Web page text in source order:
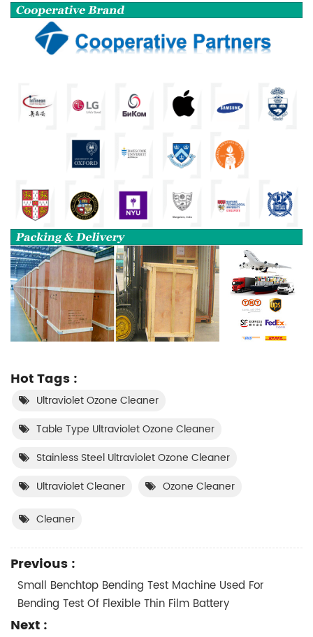
Hot Tags :
Ultraviolet Ozone Cleaner
Table Type Ultraviolet Ozone Cleaner
Stainless Steel Ultraviolet Ozone Cleaner
Ultraviolet Cleaner
Ozone Cleaner
Cleaner
Previous :
Small Benchtop Bending Test Machine Used For
Bending Test Of Flexible Thin Film Battery
Next :